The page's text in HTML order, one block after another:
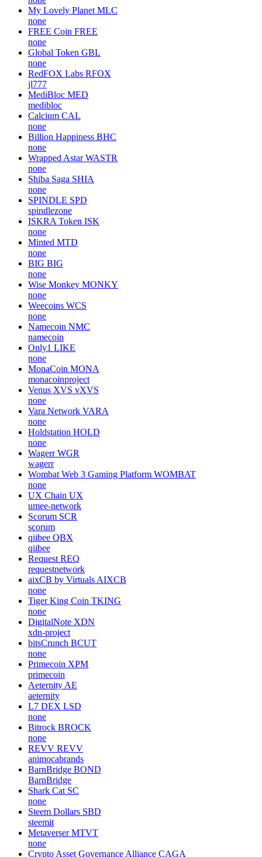
My Lovely Planet MLC
none
FREE Coin FREE
none
Global Token GBL
none
RedFOX Labs RFOX
jl777
MediBloc MED
medibloc
Calcium CAL
none
Billion Happiness BHC
none
Wrapped Astar WASTR
none
Shiba Saga SHIA
none
SPINDLE SPD
spindlezone
ISKRA Token ISK
none
Minted MTD
none
BIG BIG
none
Wise Monkey MONKY
none
Weecoins WCS
none
Namecoin NMC
namecoin
Only1 LIKE
none
MonaCoin MONA
monacoinproject
Venus XVS vXVS
none
Vara Network VARA
none
Holdstation HOLD
none
Wagerr WGR
wagerr
Wombat Web 3 Gaming Platform WOMBAT
none
UX Chain UX
umee-network
Scorum SCR
scorum
qiibee QBX
qiibee
Request REQ
requestnetwork
aixCB by Virtuals AIXCB
none
Tiger King Coin TKING
none
DigitalNote XDN
xdn-project
bitsCrunch BCUT
none
Primecoin XPM
primecoin
Aeternity AE
aeternity
L7 DEX LSD
none
Bitrock BROCK
none
REVV REVV
animocabrands
BarnBridge BOND
BarnBridge
Shark Cat SC
none
Steem Dollars SBD
steemit
Metaverser MTVT
none
Crypto Asset Governance Alliance CAGA